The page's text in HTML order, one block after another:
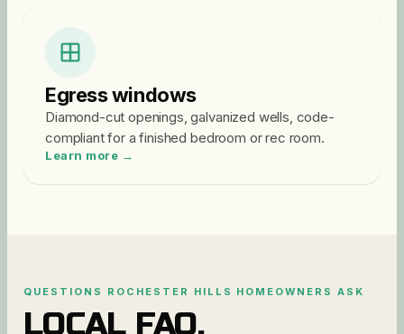
Egress windows
Diamond-cut openings, galvanized wells, code-
compliant for a finished bedroom or rec room.
Learn more →
QUESTIONS ROCHESTER HILLS HOMEOWNERS ASK
LOCAL FAQ.